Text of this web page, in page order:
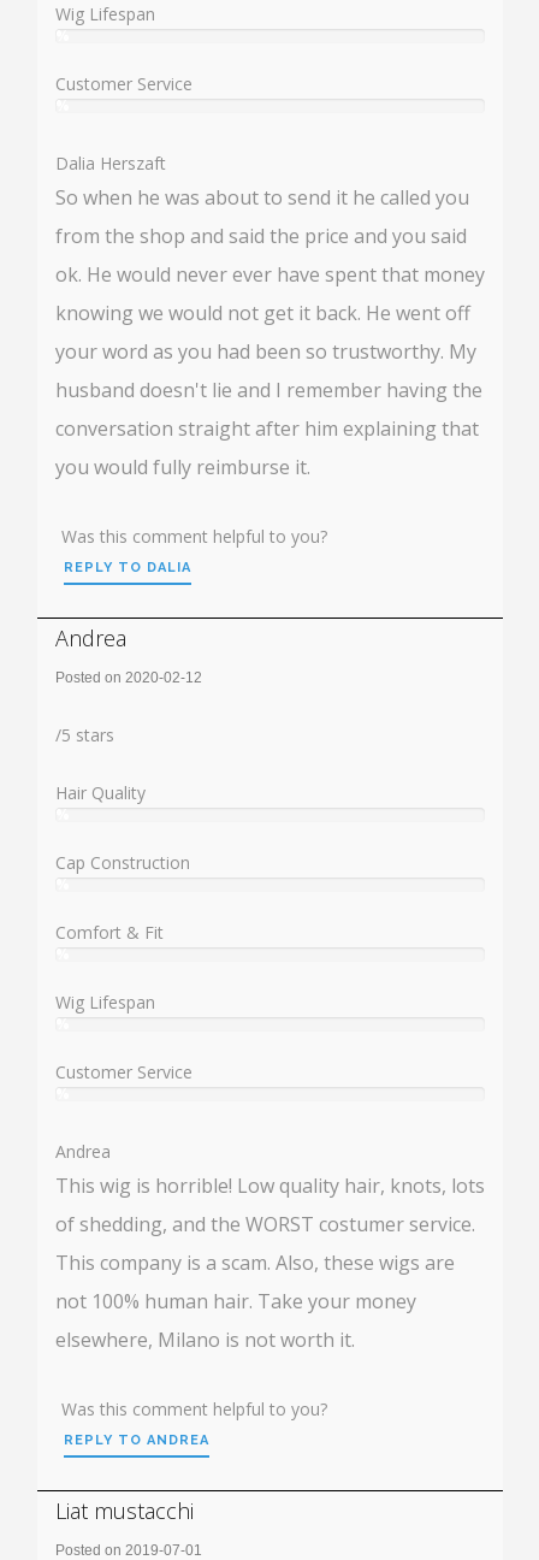
Wig Lifespan
%
Customer Service
%
Dalia Herszaft
So when he was about to send it he called you
from the shop and said the price and you said
ok. He would never ever have spent that money
knowing we would not get it back. He went off
your word as you had been so trustworthy. My
husband doesn't lie and I remember having the
conversation straight after him explaining that
you would fully reimburse it.
Was this comment helpful to you?
REPLY TO DALIA
Andrea
Posted on 2020-02-12
/5 stars
Hair Quality
%
Cap Construction
%
Comfort & Fit
%
Wig Lifespan
%
Customer Service
%
Andrea
This wig is horrible! Low quality hair, knots, lots
of shedding, and the WORST costumer service.
This company is a scam. Also, these wigs are
not 100% human hair. Take your money
elsewhere, Milano is not worth it.
Was this comment helpful to you?
REPLY TO ANDREA
Liat mustacchi
Posted on 2019-07-01